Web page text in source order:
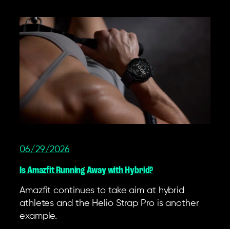
06/29/2026
Is Amazfit Running Away with Hybrid?
Amazfit continues to take aim at hybrid
athletes and the Helio Strap Pro is another
example.